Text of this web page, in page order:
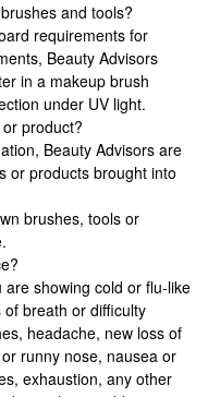
and tools?
requirements for
Beauty Advisors
in a makeup brush
under UV light.
product?
Beauty Advisors are
or products brought into
brushes, tools or
showing cold or flu-like
breath or difficulty
headache, new loss of
runny nose, nausea or
exhaustion, any other